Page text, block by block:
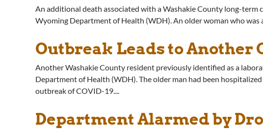
An additional death associated with a Washakie County long-term
Wyoming Department of Health (WDH). An older woman who was
Outbreak Leads to Another
Another Washakie County resident previously identified as a
Department of Health (WDH). The older man had been
outbreak of COVID-19....
Department Alarmed by